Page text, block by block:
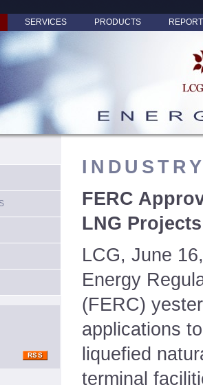
SERVICES PRODUCTS
FERC
LNG Projects
LCG, June
Energy
(FERC)
applications
liquefied
terminal